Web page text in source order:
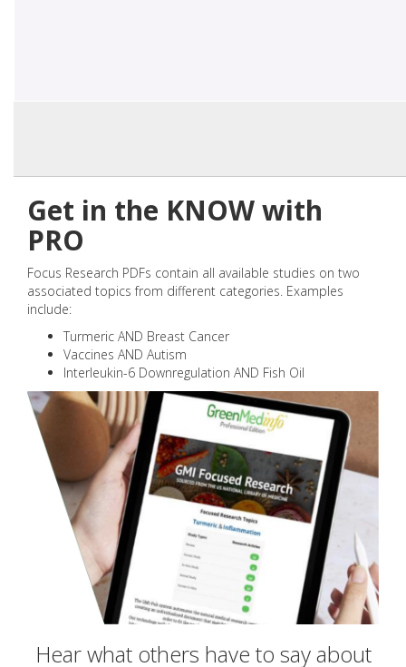
Get in the KNOW with
PRO
Focus Research PDFs contain all available studies on two
associated topics from different categories. Examples
include:
Turmeric AND Breast Cancer
Vaccines AND Autism
Interleukin-6 Downregulation AND Fish Oil
Hear what others have to say about